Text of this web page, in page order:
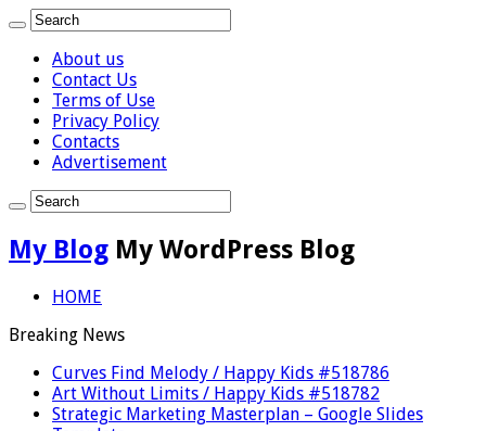
About us
Contact Us
Terms of Use
Privacy Policy
Contacts
Advertisement
My Blog My WordPress Blog
HOME
Breaking News
Curves Find Melody / Happy Kids #518786
Art Without Limits / Happy Kids #518782
Strategic Marketing Masterplan – Google Slides